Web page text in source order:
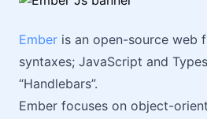
Ember is an open-source web
syntaxes; JavaScript and
“Handlebars”.
Ember focuses on object-